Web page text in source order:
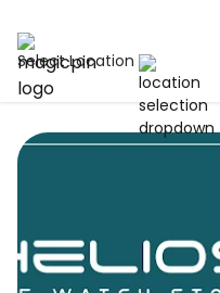
Select Location